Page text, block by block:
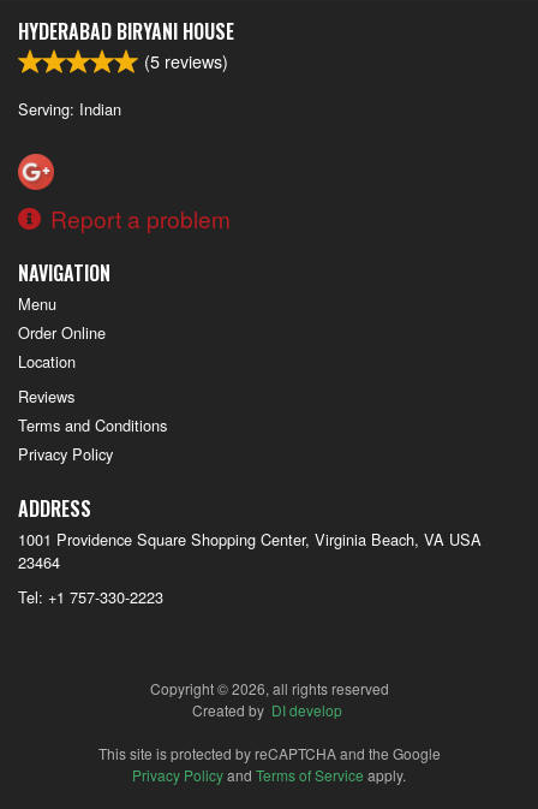
HYDERABAD BIRYANI HOUSE
(5 reviews)
Serving: Indian
Report a problem
NAVIGATION
Menu
Order Online
Location
Reviews
Terms and Conditions
Privacy Policy
ADDRESS
1001 Providence Square Shopping Center, Virginia Beach, VA USA
23464
Tel: +1 757-330-2223
Copyright © 2026, all rights reserved
Created by DI develop
This site is protected by reCAPTCHA and the Google
Privacy Policyand Terms of Service apply.